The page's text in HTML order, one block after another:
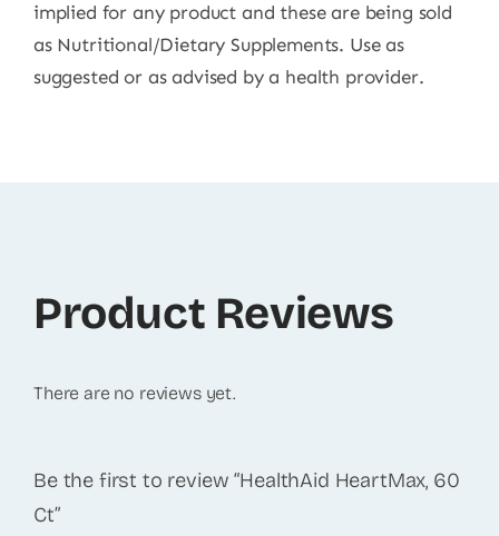
implied for any product and these are being sold
as Nutritional/Dietary Supplements. Use as
suggested or as advised by a health provider.
Product Reviews
There are no reviews yet.
Be the first to review “HealthAid HeartMax, 60
Ct”